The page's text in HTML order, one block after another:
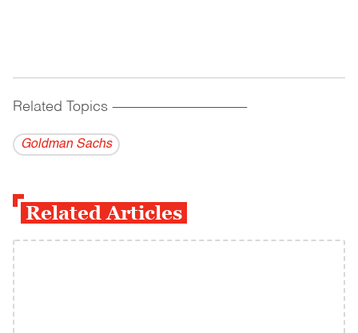
Related Topics ------------------------------------------
Goldman Sachs
Related Articles